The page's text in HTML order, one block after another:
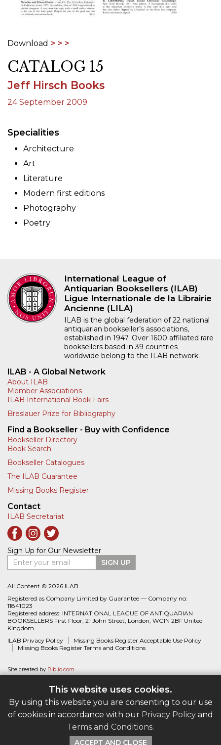
This website uses cookies.
By using this website you are consenting to our use
of cookies in accordance with our Privacy Policy and
Terms and Conditions.
ACCEPT AND CLOSE
Download
CATALOG 15
Jeff Hirsch Books
24 September 2009
Specialities
Architecture
Art
Literature
Modern first editions
Photography
Poetry
International League of
Antiquarian Booksellers (ILAB)
Ligue Internationale de la Librairie
Ancienne (LILA)
ILAB is the global federation of 22 national
antiquarian bookseller’s associations,
established in 1947. Over 1600 affiliated rare
booksellers based in 39 countries
worldwide belong to the ILAB network.
ILAB - A Global Network
About ILAB
Member Associations
ILAB International Book Fairs
Breslauer Prize for Bibliography
Find a Bookseller - Buy with Confidence
Bookseller Directory
Book Search
Bookseller Catalogues
The ILAB Guarantee
Missing Books Register
Contact
ILAB Secretariat
Sign Up for Our Newsletter
Enter your email
SIGN UP
All Content © 2026 ILAB
Registered as Company Limited by Guarantee — Company no:
11841023
Registered address: INTERNATIONAL LEAGUE OF ANTIQUARIAN
BOOKSELLERS First Floor, 21 John Street, London, WC1N 2BF United
Kingdom
ILAB Privacy Policy
Missing Books Register Acceptable Use Policy
Missing Books Register Terms and Conditions
Site created by Biblio.com